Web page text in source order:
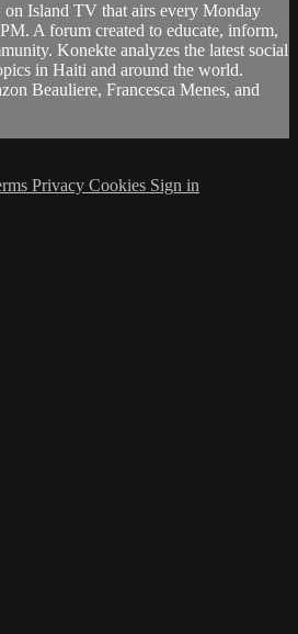
Island TV that airs every Monday
A forum created to educate, inform,
Konekte analyzes the latest social
in Haiti and around the world.
Beauliere, Francesca Menes, and
Privacy Cookies Sign in